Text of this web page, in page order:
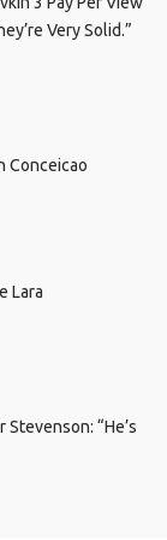
Very Solid.”
Conceicao
Lara
“He’s